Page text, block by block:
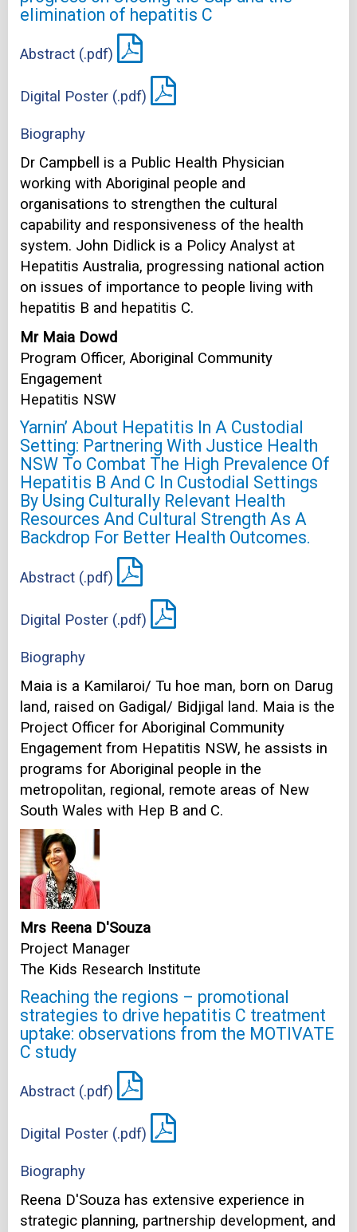
elimination of hepatitis C
Abstract (.pdf)
Digital Poster (.pdf)
Biography
Dr Campbell is a Public Health Physician
working with Aboriginal people and
organisations to strengthen the cultural
capability and responsiveness of the health
system. John Didlick is a Policy Analyst at
Hepatitis Australia, progressing national action
on issues of importance to people living with
hepatitis B and hepatitis C.
Mr Maia Dowd
Program Officer, Aboriginal Community
Engagement
Hepatitis NSW
Yarnin’ About Hepatitis In A Custodial
Setting: Partnering With Justice Health
NSW To Combat The High Prevalence Of
Hepatitis B And C In Custodial Settings
By Using Culturally Relevant Health
Resources And Cultural Strength As A
Backdrop For Better Health Outcomes.
Abstract (.pdf)
Digital Poster (.pdf)
Biography
Maia is a Kamilaroi/ Tu hoe man, born on Darug
land, raised on Gadigal/ Bidjigal land. Maia is the
Project Officer for Aboriginal Community
Engagement from Hepatitis NSW, he assists in
programs for Aboriginal people in the
metropolitan, regional, remote areas of New
South Wales with Hep B and C.
Mrs Reena D'Souza
Project Manager
The Kids Research Institute
Reaching the regions – promotional
strategies to drive hepatitis C treatment
uptake: observations from the MOTIVATE
C study
Abstract (.pdf)
Digital Poster (.pdf)
Biography
Reena D'Souza has extensive experience in
strategic planning, partnership development, and